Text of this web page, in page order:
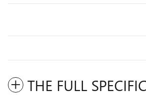
THE FULL